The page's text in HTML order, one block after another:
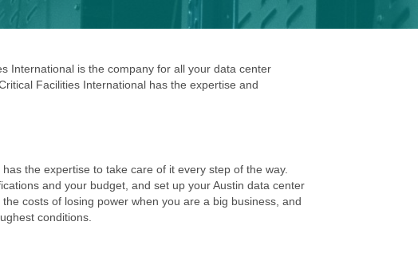
International is the company for all your data center
Facilities International has the expertise and
the expertise to take care of it every step of the way.
and your budget, and set up your Austin data center
costs of losing power when you are a big business, and
conditions.